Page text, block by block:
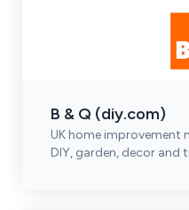
B & Q (diy.com)
UK home improvement
DIY, garden, decor and